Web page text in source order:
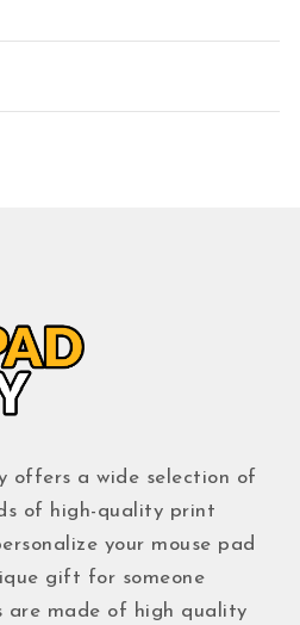
offers a wide selection of
of high-quality print
your mouse pad
gift for someone
are made of high quality